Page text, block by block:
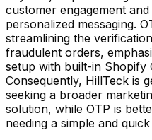
customer engagement
personalized messaging.
streamlining the
fraudulent orders,
setup with built-in Shopify
Consequently, HillTeck is
seeking a broader
solution, while OTP is
needing a simple and